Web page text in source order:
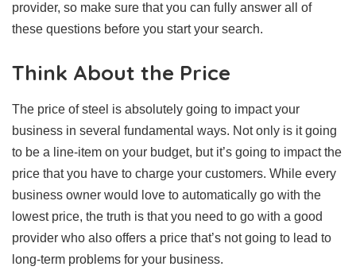
provider, so make sure that you can fully answer all of
these questions before you start your search.
Think About the Price
The price of steel is absolutely going to impact your
business in several fundamental ways. Not only is it going
to be a line-item on your budget, but it’s going to impact the
price that you have to charge your customers. While every
business owner would love to automatically go with the
lowest price, the truth is that you need to go with a good
provider who also offers a price that’s not going to lead to
long-term problems for your business.